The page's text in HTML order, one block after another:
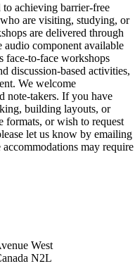
achieving barrier-free
are visiting, studying, or
are delivered through
component available
face-to-face workshops
discussion-based activities,
We welcome
note-takers. If you have
building layouts, or
formats, or wish to request
let us know by emailing
accommodations may require
West
N2L